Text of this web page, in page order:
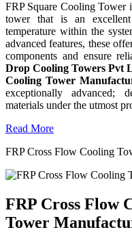
FRP Square Cooling Tower
tower that is an
temperature within the
advanced features, these
components and ensure
Drop Cooling Towers Pvt
Cooling Tower
exceptionally advanced;
materials under the utmost
Read More
FRP Cross Flow Cooling
FRP Cross Flow
Tower